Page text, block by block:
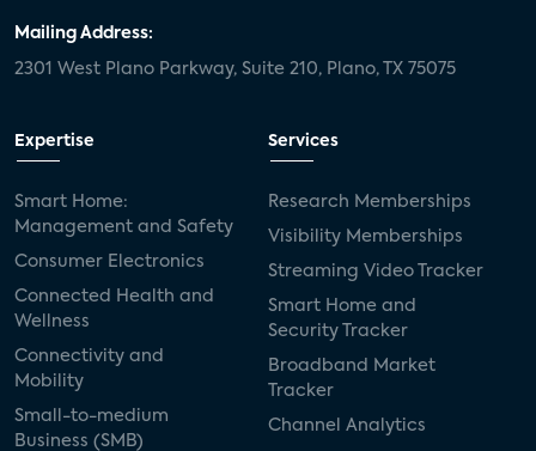
Mailing Address:
2301 West Plano Parkway, Suite 210, Plano, TX 75075
Expertise
Smart Home:
Management and Safety
Consumer Electronics
Connected Health and
Wellness
Connectivity and
Mobility
Small-to-medium
Business (SMB)
Services
Research Memberships
Visibility Memberships
Streaming Video Tracker
Smart Home and
Security Tracker
Broadband Market
Tracker
Channel Analytics